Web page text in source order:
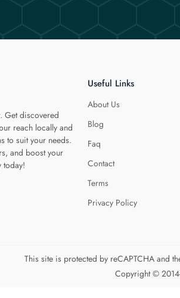
Get discovered
reach locally and
to suit your needs.
and boost your
today!
Useful Links
About Us
Blog
Faq
Contact
Terms
Privacy Policy
This site is protected by reCAPTCHA and
Copyright ©